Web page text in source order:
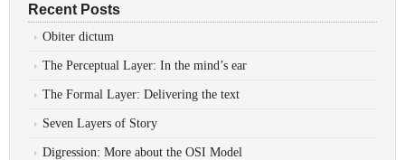
Recent Posts
Obiter dictum
The Perceptual Layer: In the mind’s ear
The Formal Layer: Delivering the text
Seven Layers of Story
Digression: More about the OSI Model